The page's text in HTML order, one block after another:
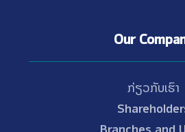
Our
ກ່ຽວກັບເຮົາ